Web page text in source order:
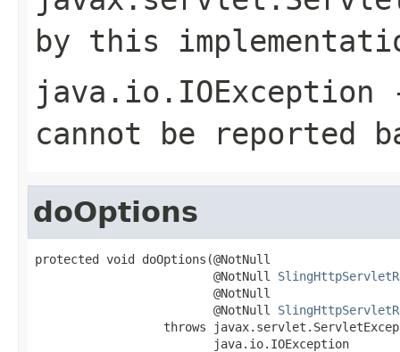
by this
java.io.IOException
cannot be reported
doOptions
protected void doOptions(@NotNull
                         @NotNull
                         @NotNull
                         @NotNull
throws
                         java.io.IOException